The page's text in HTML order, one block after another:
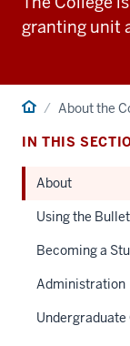
granting unit
Home About the
IN THIS
About
Using the
Becoming a
Administration
Undergraduate